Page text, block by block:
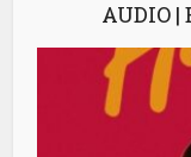
AUDIO